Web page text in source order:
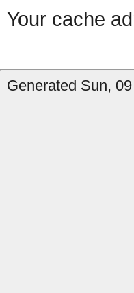
Your cache
Generated Sun,